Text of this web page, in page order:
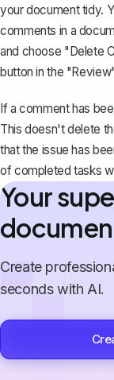
your document tidy.
comments in a
and choose "Delete
button in the
If a comment has
This doesn't delete
that the issue has
of completed tasks
Your
Create
seconds with AI.